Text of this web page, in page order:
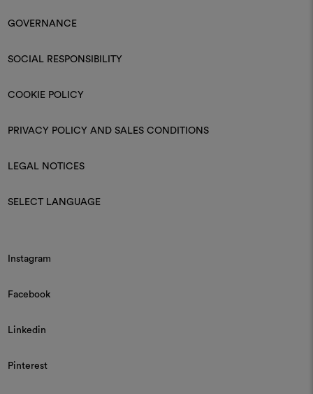
GOVERNANCE
SOCIAL RESPONSIBILITY
COOKIE POLICY
PRIVACY POLICY AND SALES CONDITIONS
LEGAL NOTICES
SELECT LANGUAGE
Instagram
Facebook
Linkedin
Pinterest